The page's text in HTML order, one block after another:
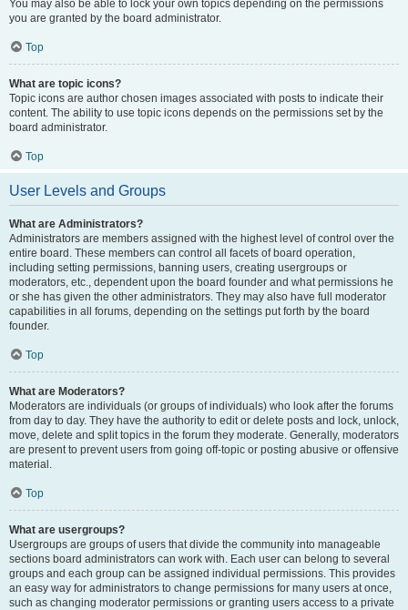
You may also be able to lock your own topics depending on the permissions
you are granted by the board administrator.
Top
What are topic icons?
Topic icons are author chosen images associated with posts to indicate their
content. The ability to use topic icons depends on the permissions set by the
board administrator.
Top
User Levels and Groups
What are Administrators?
Administrators are members assigned with the highest level of control over the
entire board. These members can control all facets of board operation,
including setting permissions, banning users, creating usergroups or
moderators, etc., dependent upon the board founder and what permissions he
or she has given the other administrators. They may also have full moderator
capabilities in all forums, depending on the settings put forth by the board
founder.
Top
What are Moderators?
Moderators are individuals (or groups of individuals) who look after the forums
from day to day. They have the authority to edit or delete posts and lock, unlock,
move, delete and split topics in the forum they moderate. Generally, moderators
are present to prevent users from going off-topic or posting abusive or offensive
material.
Top
What are usergroups?
Usergroups are groups of users that divide the community into manageable
sections board administrators can work with. Each user can belong to several
groups and each group can be assigned individual permissions. This provides
an easy way for administrators to change permissions for many users at once,
such as changing moderator permissions or granting users access to a private